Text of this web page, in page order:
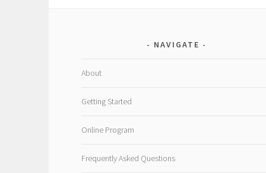
NAVIGATE
About
Getting Started
Online Program
Frequently Asked Questions